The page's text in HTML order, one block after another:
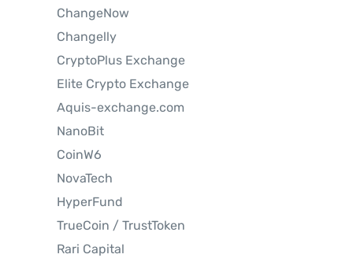
ChangeNow
Changelly
CryptoPlus Exchange
Elite Crypto Exchange
Aquis-exchange.com
NanoBit
CoinW6
NovaTech
HyperFund
TrueCoin / TrustToken
Rari Capital